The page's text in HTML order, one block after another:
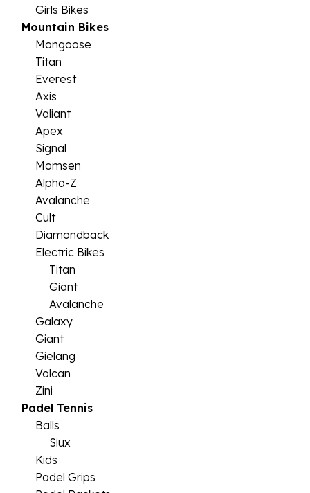
Girls Bikes
Mountain Bikes
Mongoose
Titan
Everest
Axis
Valiant
Apex
Signal
Momsen
Alpha-Z
Avalanche
Cult
Diamondback
Electric Bikes
Titan
Giant
Avalanche
Galaxy
Giant
Gielang
Volcan
Zini
Padel Tennis
Balls
Siux
Kids
Padel Grips